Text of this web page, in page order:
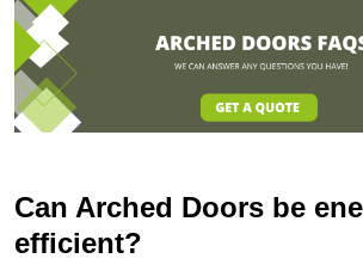
Can Arched Doors be
efficient?